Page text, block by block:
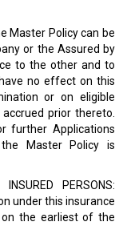
Master Policy can be
or the Assured by
to the other and to
no effect on this
or on eligible
prior thereto.
further Applications
Master Policy is
PERSONS:
under this insurance
the earliest of the